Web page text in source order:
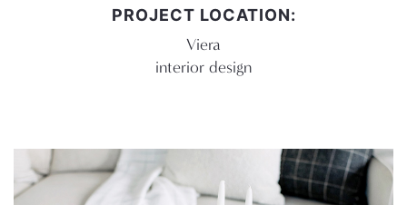
PROJECT LOCATION:
Viera
interior design